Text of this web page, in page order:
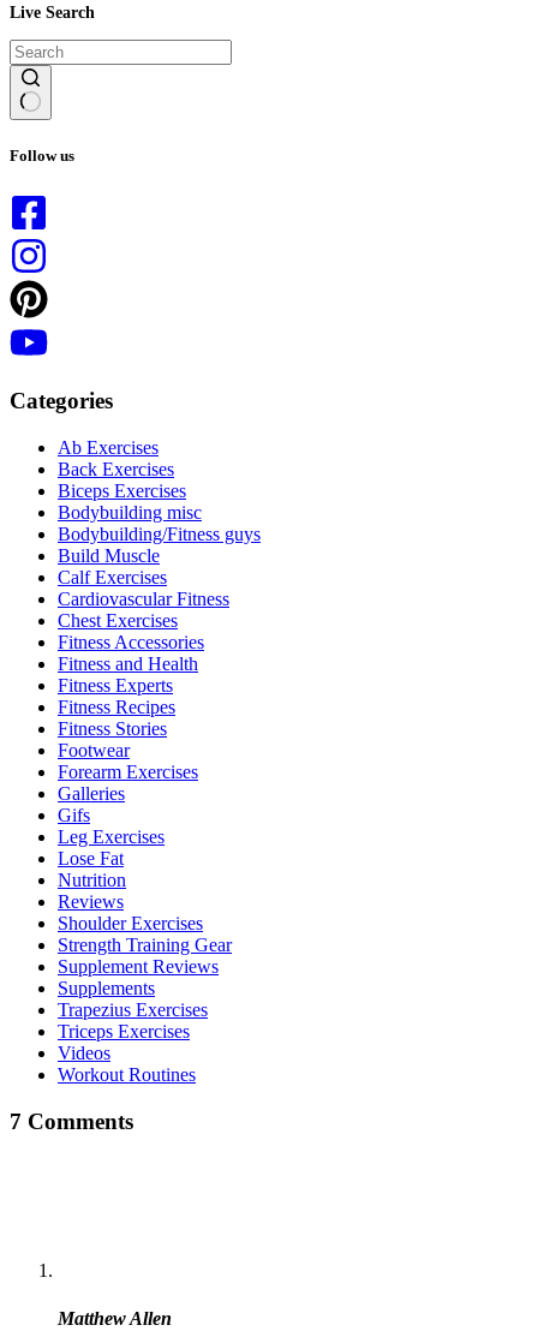
Live Search
results
Follow us
Categories
Ab Exercises
Back Exercises
Biceps Exercises
Bodybuilding misc
Bodybuilding/Fitness guys
Build Muscle
Calf Exercises
Cardiovascular Fitness
Chest Exercises
Fitness Accessories
Fitness and Health
Fitness Experts
Fitness Recipes
Fitness Stories
Footwear
Forearm Exercises
Galleries
Gifs
Leg Exercises
Lose Fat
Nutrition
Reviews
Shoulder Exercises
Strength Training Gear
Supplement Reviews
Supplements
Trapezius Exercises
Triceps Exercises
Videos
Workout Routines
7 Comments
Matthew Allen